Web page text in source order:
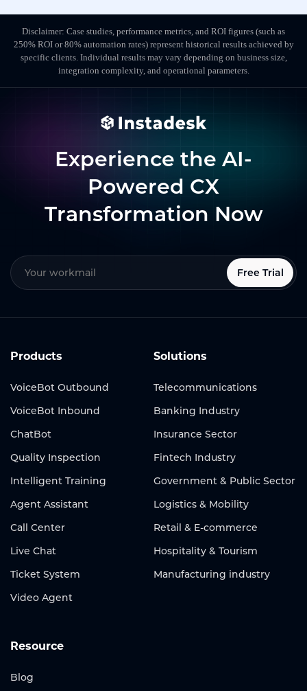
Disclaimer: Case studies, performance metrics, and ROI figures (such as
250% ROI or 80% automation rates) represent historical results achieved by
specific clients. Individual results may vary depending on business size,
integration complexity, and operational parameters.
Experience the AI-
Powered CX
Transformation Now
Free Trial
Products
VoiceBot Outbound
VoiceBot Inbound
ChatBot
Quality Inspection
Intelligent Training
Agent Assistant
Call Center
Live Chat
Ticket System
Video Agent
Solutions
Telecommunications
Banking Industry
Insurance Sector
Fintech Industry
Government & Public Sector
Logistics & Mobility
Retail & E-commerce
Hospitality & Tourism
Manufacturing industry
Resource
Blog